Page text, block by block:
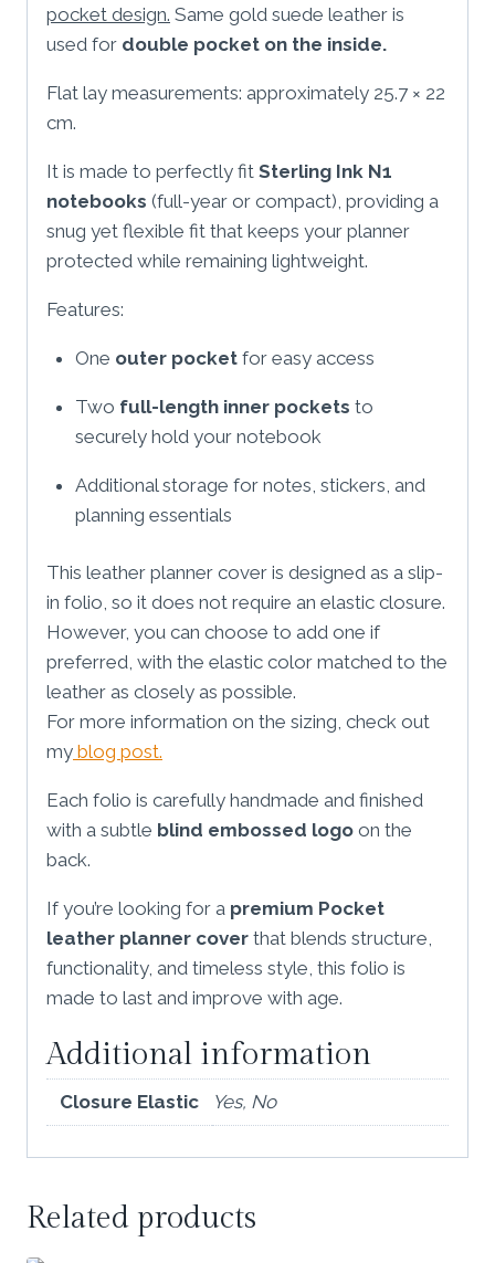
pocket design. Same gold suede leather is
used for double pocket on the inside.
Flat lay measurements: approximately 25.7 × 22
cm.
It is made to perfectly fit Sterling Ink N1
notebooks (full-year or compact), providing a
snug yet flexible fit that keeps your planner
protected while remaining lightweight.
Features:
One outer pocketfor easy access
Two full-length inner pockets to
securely hold your notebook
Additional storage for notes, stickers, and
planning essentials
This leather planner cover is designed as a slip-
in folio, so it does not require an elastic closure.
However, you can choose to add one if
preferred, with the elastic color matched to the
leather as closely as possible.
For more information on the sizing, check out
my blog post.
Each folio is carefully handmade and finished
with a subtle blind embossed logo on the
back.
If you’re looking for a premium Pocket
leather planner cover that blends structure,
functionality, and timeless style, this folio is
made to last and improve with age.
Additional information
Closure Elastic Yes, No
Related products